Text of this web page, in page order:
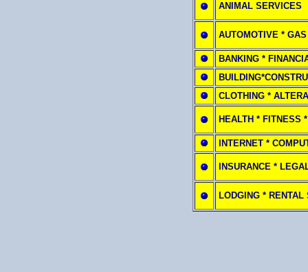
ANIMAL SERVICES
AUTOMOTIVE *
BANKING *
CLOTHING *
HEALTH * FITNESS
INTERNET *
INSURANCE *
LODGING * RENTAL